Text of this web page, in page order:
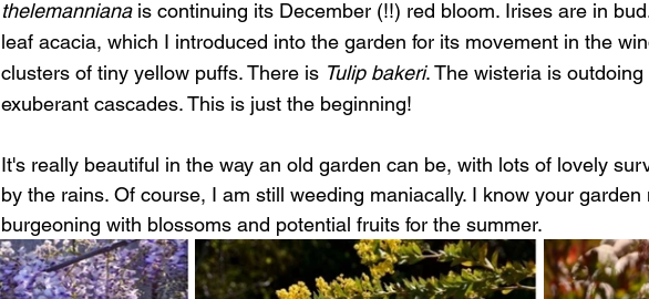
thelemanniana is continuing its December (!!) red bloom. Irises are in
leaf acacia, which I introduced into the garden for its movement in the
clusters of tiny yellow puffs. There is Tulip bakeri. The wisteria is
exuberant cascades. This is just the beginning!
It's really beautiful in the way an old garden can be, with lots of lovely
by the rains. Of course, I am still weeding maniacally. I know your garden
burgeoning with blossoms and potential fruits for the summer.